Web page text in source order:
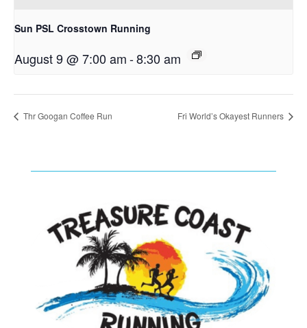
Sun PSL Crosstown Running
August 9 @ 7:00 am-8:30 am
Thr Googan Coffee Run Fri World’s Okayest Runners